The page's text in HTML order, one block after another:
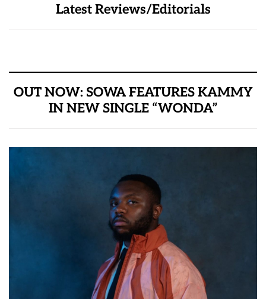
Latest Reviews/Editorials
OUT NOW: SOWA FEATURES KAMMY
IN NEW SINGLE “WONDA”